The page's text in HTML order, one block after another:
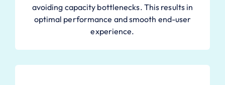
avoiding capacity bottlenecks. This results in
optimal performance and smooth end-user
experience.